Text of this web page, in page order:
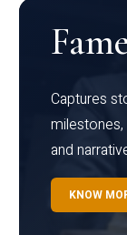
Captures
milestones,
and
KNOW